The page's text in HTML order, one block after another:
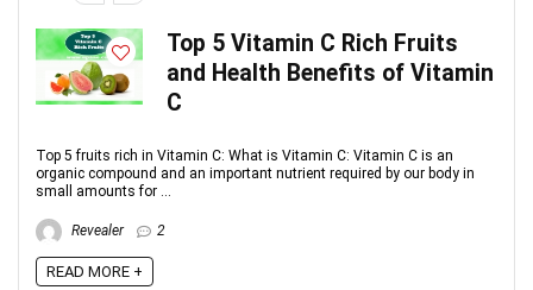
Top 5 Vitamin C Rich Fruits
and Health Benefits of Vitamin
C
Top 5 fruits rich in Vitamin C: What is Vitamin C: Vitamin C is an
organic compound and an important nutrient required by our body in
small amounts for ...
Revealer 2
READ MORE +